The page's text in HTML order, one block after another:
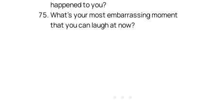
happened to you?
What’s your most embarrassing moment
that you can laugh at now?